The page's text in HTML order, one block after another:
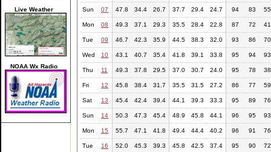
Live Weather
NOAA Wx Radio
Sun 07 47.8 34.4 26.7 37.7 29.4 24.7 94 83 55
Mon 08 49.3 37.1 29.3 35.5 28.4 22.8 87 72 41
Tue 09 46.7 42.3 35.9 44.5 38.3 32.0 93 86 70
Wed 10 43.1 40.7 35.4 41.8 39.1 33.8 95 94 93
Thu 11 49.3 37.8 29.5 37.0 30.7 24.0 95 78 38
Fri 12 45.8 38.4 31.7 35.5 31.5 27.2 86 77 59
Sat 13 45.4 42.4 39.4 44.1 39.3 33.3 95 89 76
Sun 14 50.3 47.3 45.4 48.9 45.8 44.1 96 95 93
Mon 15 55.7 47.1 41.8 49.4 44.4 40.2 96 91 76
Tue 16 52.0 45.3 39.3 45.8 42.5 37.4 95 90 72